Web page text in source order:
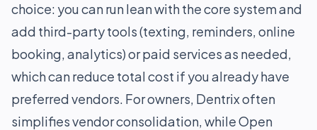
choice: you can run lean with the core system and
add third-party tools (texting, reminders, online
booking, analytics) or paid services as needed,
which can reduce total cost if you already have
preferred vendors. For owners, Dentrix often
simplifies vendor consolidation, while Open